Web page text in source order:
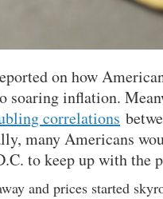
on how
soaring inflation.
correlations
many Americans
to keep up with the
and prices started